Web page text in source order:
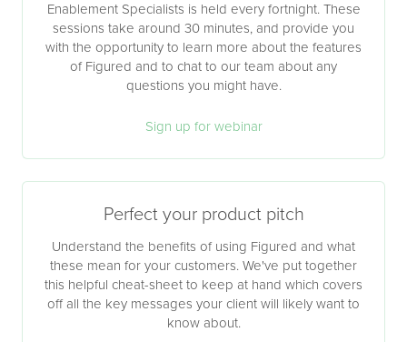
Enablement Specialists is held every fortnight. These
sessions take around 30 minutes, and provide you
with the opportunity to learn more about the features
of Figured and to chat to our team about any
questions you might have.
Sign up for webinar
Perfect your product pitch
Understand the benefits of using Figured and what
these mean for your customers. We've put together
this helpful cheat-sheet to keep at hand which covers
off all the key messages your client will likely want to
know about.